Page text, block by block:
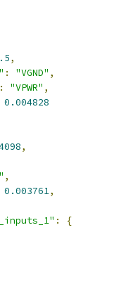
,
: "VGND" ,
: "VPWR" ,
0.004828
,
,
0.003761,
:
{